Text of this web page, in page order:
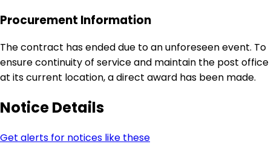
Procurement Information
The contract has ended due to an unforeseen event. To
ensure continuity of service and maintain the post office
at its current location, a direct award has been made.
Notice Details
Get alerts for notices like these